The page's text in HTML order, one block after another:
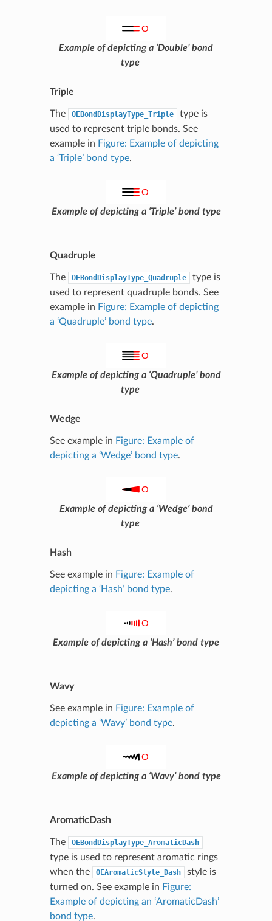
Example of depicting a ‘Double’ bond
type
Triple
The OEBondDisplayType_Triple
type is
used to represent triple bonds. See
example in Figure: Example of depicting
a ‘Triple’ bond type.
Example of depicting a ‘Triple’ bond type
Quadruple
The OEBondDisplayType_Quadruple
type is
used to represent quadruple bonds. See
example in Figure: Example of depicting
a ‘Quadruple’ bond type.
Example of depicting a ‘Quadruple’ bond
type
Wedge
See example in Figure: Example of
depicting a ‘Wedge’ bond type.
Example of depicting a ‘Wedge’ bond
type
Hash
See example in Figure: Example of
depicting a ‘Hash’ bond type.
Example of depicting a ‘Hash’ bond type
Wavy
See example in Figure: Example of
depicting a ‘Wavy’ bond type.
Example of depicting a ‘Wavy’ bond type
AromaticDash
The OEBondDisplayType_AromaticDash
type is used to represent aromatic rings
when the
OEAromaticStyle_Dash
style is
turned on. See example in Figure:
Example of depicting an ‘AromaticDash’
bond type.